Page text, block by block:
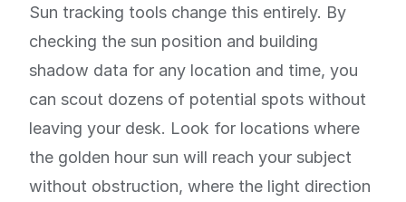
Sun tracking tools change this entirely. By
checking the sun position and building
shadow data for any location and time, you
can scout dozens of potential spots without
leaving your desk. Look for locations where
the golden hour sun will reach your subject
without obstruction, where the light direction